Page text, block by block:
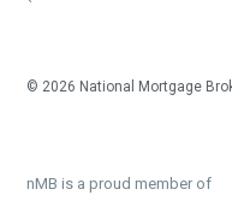
© 2026 National Mortgage
nMB is a proud member of